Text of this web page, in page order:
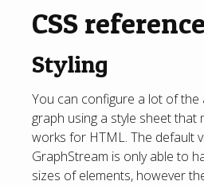
CSS reference
Styling
You can configure a lot of
graph using a style sheet that
works for HTML. The default
GraphStream is only able to
sizes of elements, however